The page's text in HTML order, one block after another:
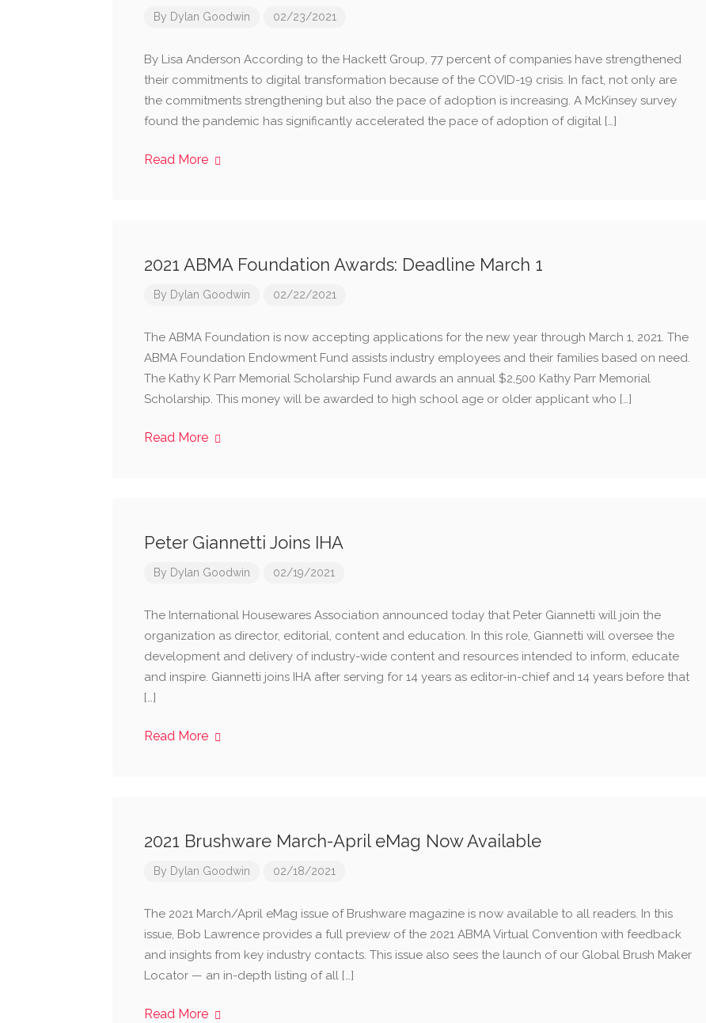
By Dylan Goodwin 02/23/2021
By Lisa Anderson According to the Hackett Group, 77 percent of companies have strengthened
their commitments to digital transformation because of the COVID-19 crisis. In fact, not only are
the commitments strengthening but also the pace of adoption is increasing. A McKinsey survey
found the pandemic has significantly accelerated the pace of adoption of digital […]
Read More
2021 ABMA Foundation Awards: Deadline March 1
By Dylan Goodwin 02/22/2021
​The ABMA Foundation is now accepting applications for the new year through March 1, 2021. The
ABMA Foundation Endowment Fund assists industry employees and their families based on need.
The Kathy K Parr Memorial Scholarship Fund awards an annual $2,500 Kathy Parr Memorial
Scholarship. This money will be awarded to high school age or older applicant who […]
Read More
Peter Giannetti Joins IHA
By Dylan Goodwin 02/19/2021
The International Housewares Association announced today that Peter Giannetti will join the
organization as director, editorial, content and education. In this role, Giannetti will oversee the
development and delivery of industry-wide content and resources intended to inform, educate
and inspire. Giannetti joins IHA after serving for 14 years as editor-in-chief and 14 years before that
[…]
Read More
2021 Brushware March-April eMag Now Available
By Dylan Goodwin 02/18/2021
The 2021 March/April eMag issue of Brushware magazine is now available to all readers. In this
issue, Bob Lawrence provides a full preview of the 2021 ABMA Virtual Convention with feedback
and insights from key industry contacts. This issue also sees the launch of our Global Brush Maker
Locator — an in-depth listing of all […]
Read More